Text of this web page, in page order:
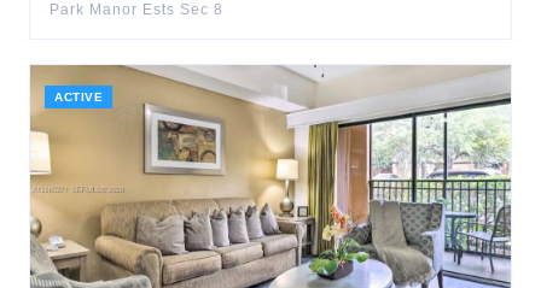
Park Manor Ests Sec 8
ACTIVE